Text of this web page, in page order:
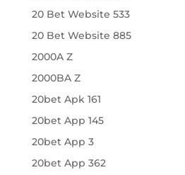
20 Bet Website 533
20 Bet Website 885
2000A Z
2000BA Z
20bet Apk 161
20bet App 145
20bet App 3
20bet App 362